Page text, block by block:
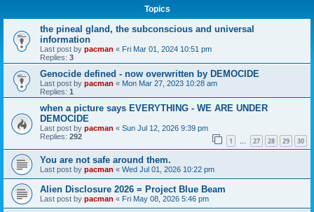
Topics
the pineal gland, the subconscious and universal
information
Last post by pacman « Fri Mar 01, 2024 10:51 pm
Replies: 3
Genocide defined - now overwritten by DEMOCIDE
Last post by pacman « Mon Mar 27, 2023 10:28 am
Replies: 1
when a picture says EVERYTHING - WE ARE UNDER
DEMOCIDE
Last post by pacman « Sun Jul 12, 2026 9:39 pm
Replies: 292 1 … 27 28 29 30
You are not safe around them.
Last post by pacman « Wed Jul 01, 2026 10:22 pm
Alien Disclosure 2026 = Project Blue Beam
Last post by pacman « Fri May 08, 2026 5:46 pm